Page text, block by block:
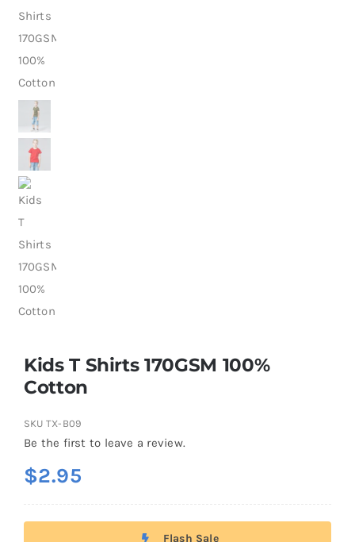
Kids T Shirts 170GSM 100%
Cotton
SKU TX-B09
Be the first to leave a review.
$2.95
Flash Sale